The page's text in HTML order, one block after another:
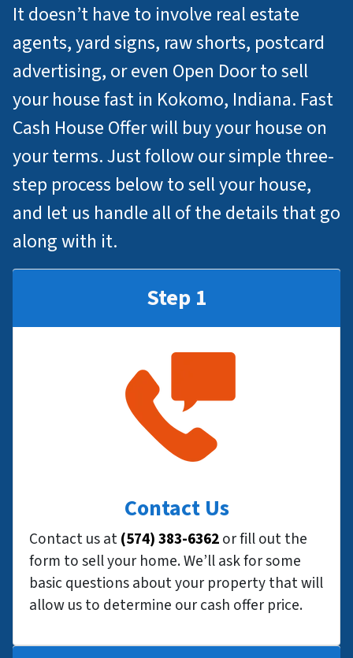
It doesn’t have to involve real estate
agents, yard signs, raw shorts, postcard
advertising, or even Open Door to sell
your house fast in Kokomo, Indiana. Fast
Cash House Offer will buy your house on
your terms. Just follow our simple three-
step process below to sell your house,
and let us handle all of the details that go
along with it.
Step 1
Contact Us
Contact us at(574) 383-6362or fill out the
form to sell your home. We’ll ask for some
basic questions about your property that will
allow us to determine our cash offer price.